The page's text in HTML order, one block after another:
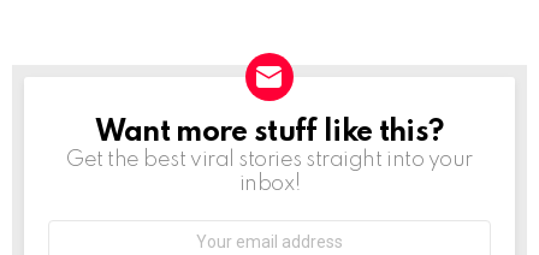
NEWSLETTER
Want more stuff like this?
Get the best viral stories straight into your
inbox!